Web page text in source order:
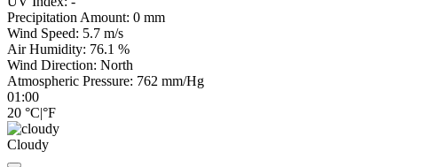
Precipitation Amount: 0 mm
Wind Speed: 5.7 m/s
Air Humidity: 76.1 %
Wind Direction: North
Atmospheric Pressure: 762 mm/Hg
01:00
20 °C|°F
Cloudy